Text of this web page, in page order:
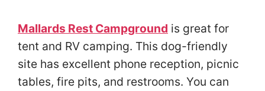
Mallards Rest Campground is great for
tent and RV camping. This dog-friendly
site has excellent phone reception, picnic
tables, fire pits, and restrooms. You can